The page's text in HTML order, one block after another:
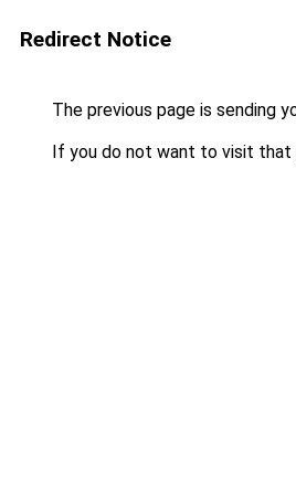
Redirect Notice
The previous page is sending
If you do not want to visit that